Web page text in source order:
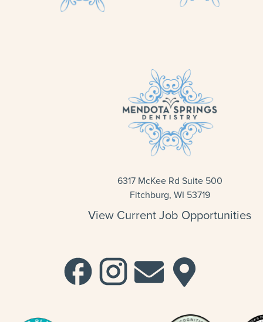
6317 McKee Rd Suite 500
Fitchburg, WI 53719
View Current Job Opportunities